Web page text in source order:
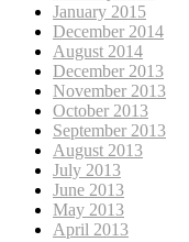
January 2015
December 2014
August 2014
December 2013
November 2013
October 2013
September 2013
August 2013
July 2013
June 2013
May 2013
April 2013